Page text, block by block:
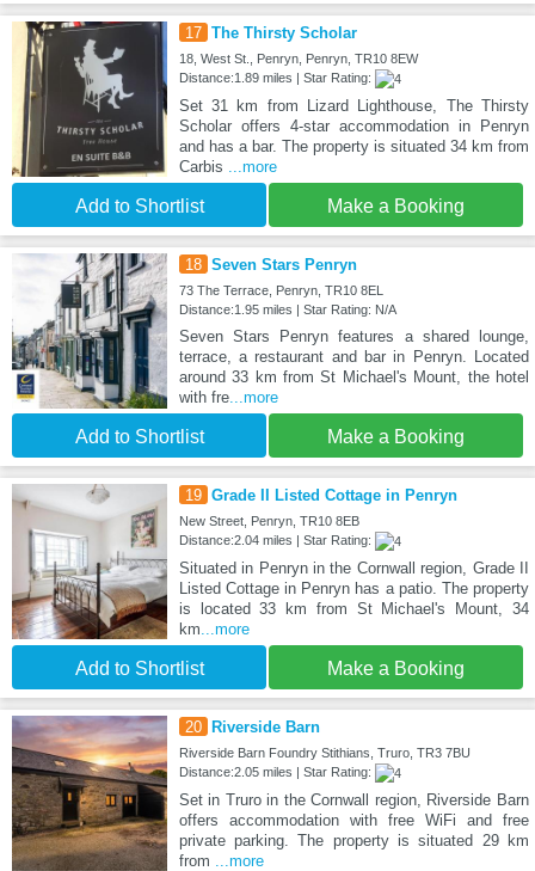
17 The Thirsty Scholar
18, West St., Penryn, Penryn, TR10 8EW
Distance:1.89 miles | Star Rating:
Set 31 km from Lizard Lighthouse, The Thirsty
Scholar offers 4-star accommodation in Penryn
and has a bar. The property is situated 34 km from
Carbis
...more
Add to Shortlist Make a Booking
18 Seven Stars Penryn
73 The Terrace, Penryn, TR10 8EL
Distance:1.95 miles | Star Rating: N/A
Seven Stars Penryn features a shared lounge,
terrace, a restaurant and bar in Penryn. Located
around 33 km from St Michael's Mount, the hotel
with fre...more
Add to Shortlist Make a Booking
19 Grade II Listed Cottage in Penryn
New Street, Penryn, TR10 8EB
Distance:2.04 miles | Star Rating:
Situated in Penryn in the Cornwall region, Grade II
Listed Cottage in Penryn has a patio. The property
is located 33 km from St Michael's Mount, 34
km ...more
Add to Shortlist Make a Booking
20 Riverside Barn
Riverside Barn Foundry Stithians, Truro, TR3 7BU
Distance:2.05 miles | Star Rating:
Set in Truro in the Cornwall region, Riverside Barn
offers accommodation with free WiFi and free
private parking. The property is situated 29 km
from
...more